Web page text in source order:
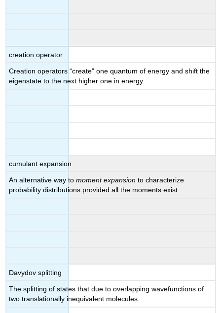
creation operator
Creation operators “create” one quantum of energy and shift the
eigenstate to the next higher one in energy.
cumulant expansion
An alternative way tomoment expansion to characterize
probability distributions provided all the moments exist.
Davydov splitting
The splitting of states that due to overlapping wavefunctions of
two translationally inequivalent molecules.